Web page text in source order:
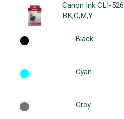
Canon Ink CLI-
BK,C,M,Y
Black
Cyan
Grey